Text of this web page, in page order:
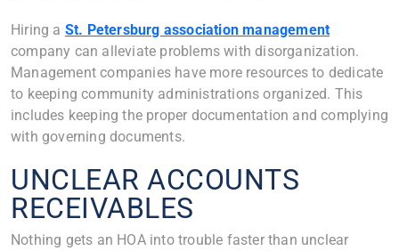
Hiring a St. Petersburg association management
company can alleviate problems with disorganization.
Management companies have more resources to dedicate
to keeping community administrations organized. This
includes keeping the proper documentation and complying
with governing documents.
UNCLEAR ACCOUNTS
RECEIVABLES
Nothing gets an HOA into trouble faster than unclear